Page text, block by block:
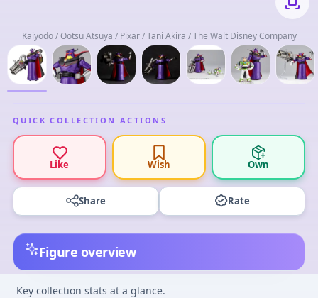
Kaiyodo / Ootsu Atsuya / Pixar / Tani Akira / The Walt Disney Company
QUICK COLLECTION ACTIONS
Like Wish Own
Share Rate
Figure overview
Key collection stats at a glance.